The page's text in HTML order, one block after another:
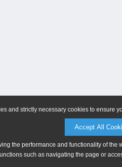
and strictly necessary cookies to ensure
Accept All
the performance and functionality of
such as navigating the page or